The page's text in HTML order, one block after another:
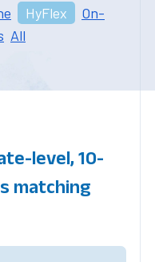
HyFlex
On-
All
level, 10-
matching